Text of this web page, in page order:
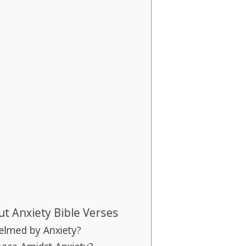
Anxiety Bible Verses
by Anxiety?